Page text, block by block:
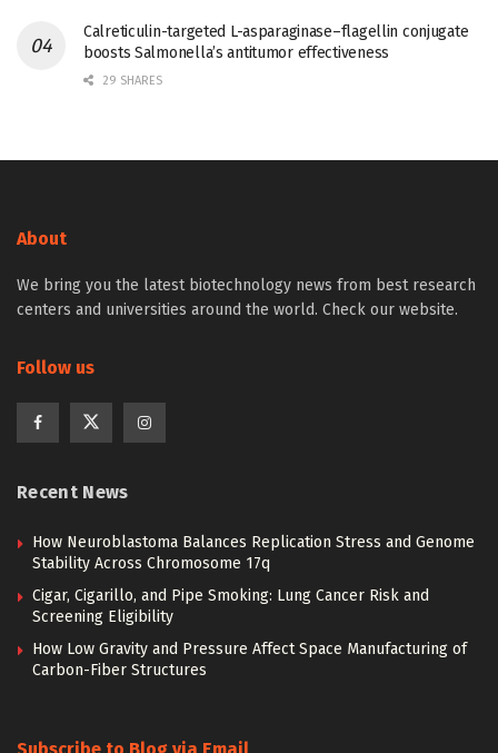
Calreticulin-targeted L-asparaginase–flagellin conjugate
boosts Salmonella’s antitumor effectiveness
29 SHARES
About
We bring you the latest biotechnology news from best research
centers and universities around the world. Check our website.
Follow us
Recent News
How Neuroblastoma Balances Replication Stress and Genome
Stability Across Chromosome 17q
Cigar, Cigarillo, and Pipe Smoking: Lung Cancer Risk and
Screening Eligibility
How Low Gravity and Pressure Affect Space Manufacturing of
Carbon-Fiber Structures
Subscribe to Blog via Email